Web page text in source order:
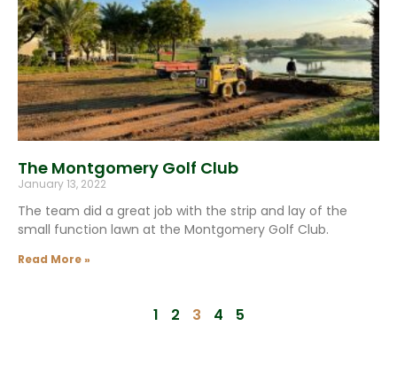
The Montgomery Golf Club
January 13, 2022
The team did a great job with the strip and lay of the
small function lawn at the Montgomery Golf Club.
Read More »
1 2 3 4 5